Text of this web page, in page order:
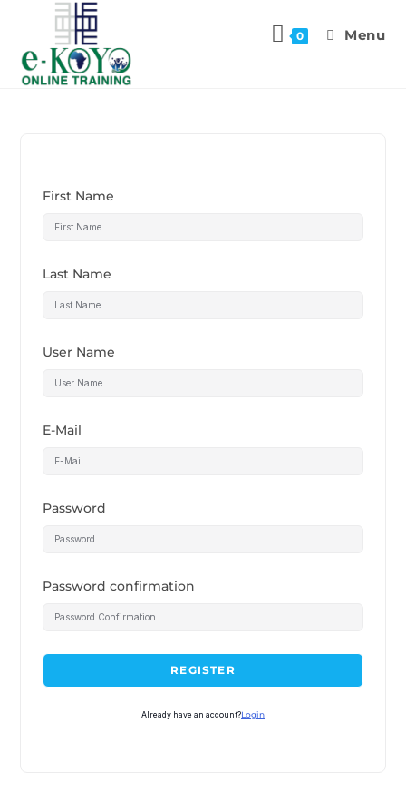
0 Menu
First Name
Last Name
User Name
E-Mail
Password
Password confirmation
REGISTER
Already have an account?Login